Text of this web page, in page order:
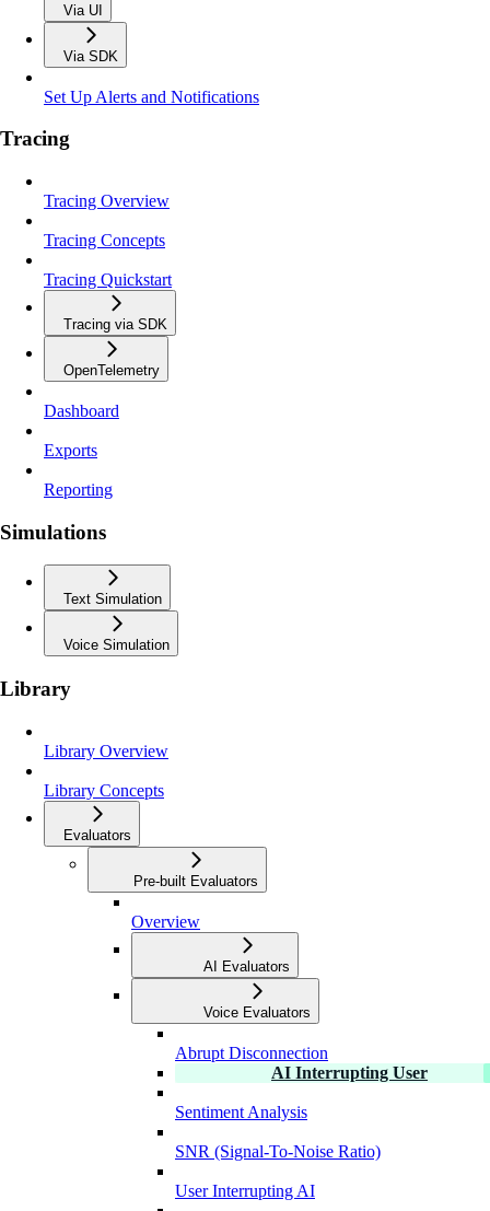
Via UI
Via SDK
Set Up Alerts and Notifications
Tracing
Tracing Overview
Tracing Concepts
Tracing Quickstart
Tracing via SDK
OpenTelemetry
Dashboard
Exports
Reporting
Simulations
Text Simulation
Voice Simulation
Library
Library Overview
Library Concepts
Evaluators
Pre-built Evaluators
Overview
AI Evaluators
Voice Evaluators
Abrupt Disconnection
AI Interrupting User
Sentiment Analysis
SNR (Signal-To-Noise Ratio)
User Interrupting AI